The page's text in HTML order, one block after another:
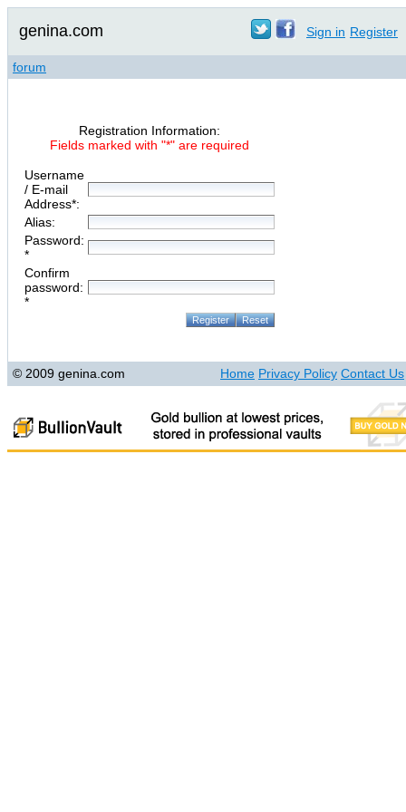
genina.com Sign in Register
forum
Registration Information:
Fields marked with "*" are required
Username
/ E-mail
Address*:
Alias:
Password:
*
Confirm
password:
*
© 2009 genina.com Home Privacy Policy Contact Us